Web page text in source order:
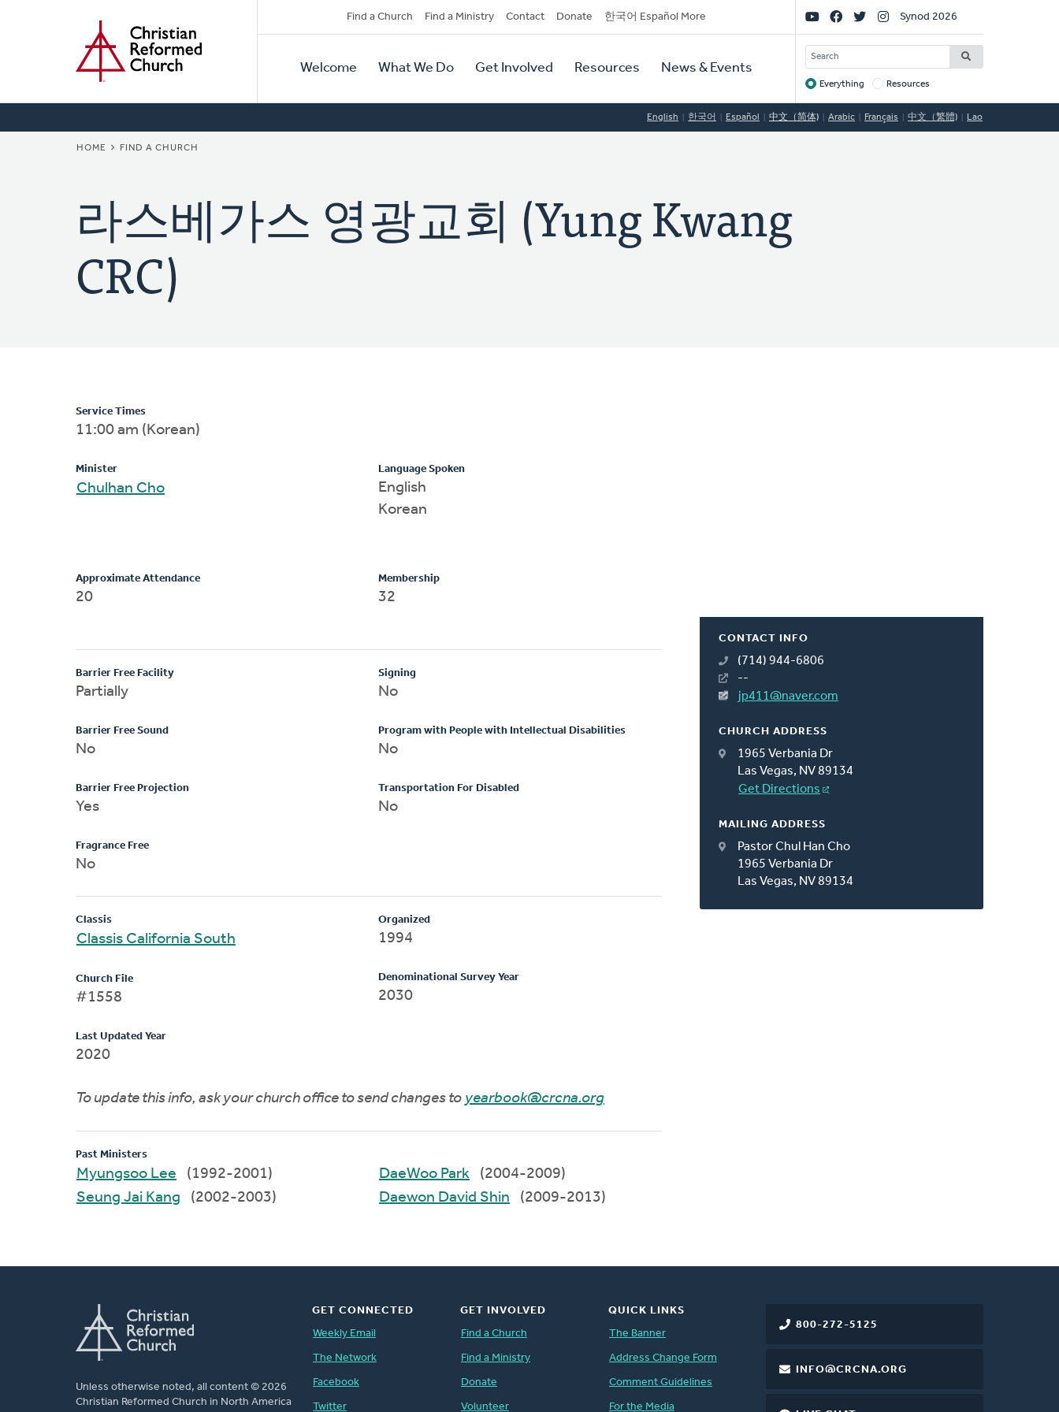
Secondary
Navigation
Find a Church Find a Ministry Contact Donate 한국어 Español More
Primary
Navigation
Welcome What We Do Get Involved Resources News & Events
Social
Links
Synod 2026
SEARCH
Target
Everything Resources
English 한국어 Español 中文（简体) Arabic Français 中文（繁體) Lao
BREADCRUMB
HOME FIND A CHURCH
라스베가스 영광교회 (Yung Kwang
CRC)
CONTACT INFO
(714) 944-6806
--
jp411@naver.com
CHURCH ADDRESS
1965 Verbania Dr
Las Vegas, NV 89134
Get Directions
MAILING ADDRESS
Pastor Chul Han Cho
1965 Verbania Dr
Las Vegas, NV 89134
Service Times
11:00 am (Korean)
Minister
Chulhan Cho
Language Spoken
English
Korean
Approximate Attendance
20
Membership
32
Barrier Free Facility
Partially
Barrier Free Sound
No
Barrier Free Projection
Yes
Fragrance Free
No
Signing
No
Program with People with Intellectual Disabilities
No
Transportation For Disabled
No
Classis
Classis California South
Church File
#1558
Last Updated Year
2020
Organized
1994
Denominational Survey Year
2030
To update this info, ask your church office to send changes to yearbook@crcna.org
Past Ministers
Myungsoo Lee
(1992-2001)
Seung Jai Kang
(2002-2003)
DaeWoo Park
(2004-2009)
Daewon David Shin
(2009-2013)
Unless otherwise noted, all content © 2026
Christian Reformed Church in North America
800-272-5125
INFO@CRCNA.ORG
GET CONNECTED
Weekly Email
The Network
Facebook
Twitter
GET INVOLVED
Find a Church
Find a Ministry
Donate
Volunteer
QUICK LINKS
The Banner
Address Change Form
Comment Guidelines
For the Media